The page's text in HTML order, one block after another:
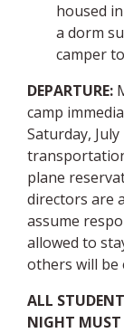
housed
a dorm
camper
DEPARTURE:
camp
Saturday,
plane
directors are
assume
allowed to
others will be
ALL
NIGHT MUST